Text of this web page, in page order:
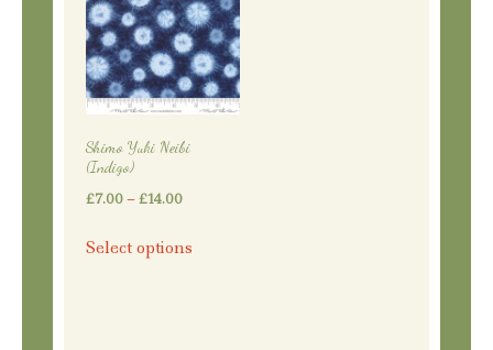
Shimo Yuki Neibi
(Indigo)
£7.00–£14.00Price
£7.00
Select options